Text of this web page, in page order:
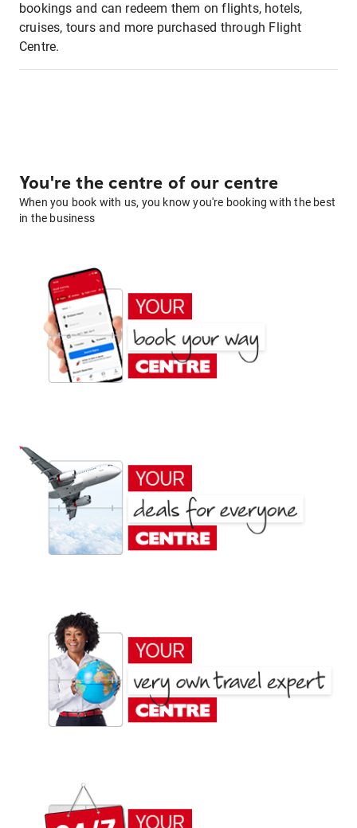
bookings and can redeem them on flights, hotels,
cruises, tours and more purchased through Flight
Centre.
You're the centre of our centre
When you book with us, you know you're booking with the best
in the business